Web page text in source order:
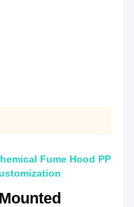
Fume Hood PP